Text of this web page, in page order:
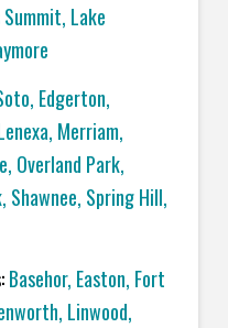
Lake
Edgerton,
Merriam,
Overland Park,
Shawnee, Spring Hill,
Basehor, Easton, Fort
Linwood,